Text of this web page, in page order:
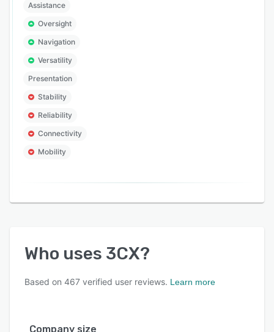
Assistance
Oversight
Navigation
Versatility
Presentation
Stability
Reliability
Connectivity
Mobility
Who uses 3CX?
Based on 467 verified user reviews. Learn more
Company size